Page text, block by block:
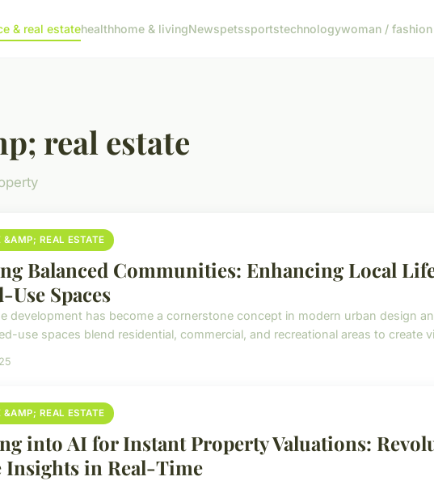
& real estatehealthhome & livingNewspetssportstechnologywoman / fashion
real estate
&AMP; REAL ESTATE
Balanced Communities: Enhancing Local
Use Spaces
development has become a cornerstone concept in modern urban design
use spaces blend residential, commercial, and recreational areas to create
&AMP; REAL ESTATE
into AI for Instant Property Valuations:
Insights in Real-Time